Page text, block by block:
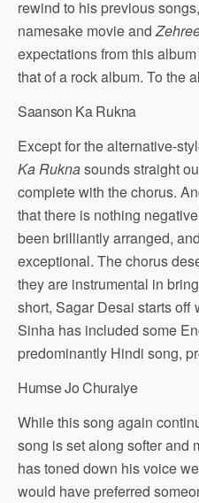
rewind to his previous songs,
namesake movie and
expectations from this
that of a rock album. To the
Saanson Ka Rukna
Except for the alternative-
Ka Ruknasounds straight
complete with the chorus.
that there is nothing
been brilliantly arranged,
exceptional. The chorus
they are instrumental in
short, Sagar Desai starts off
Sinha has included some
predominantly Hindi song,
Humse Jo Churaiye
While this song again
song is set along softer and
has toned down his voice
would have preferred